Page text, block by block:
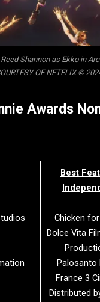
Shannon as Ekko in
OF NETFLIX ©
Awards
Best
Chicken for
Dolce Vita
Palosanto
France 3
Distributed